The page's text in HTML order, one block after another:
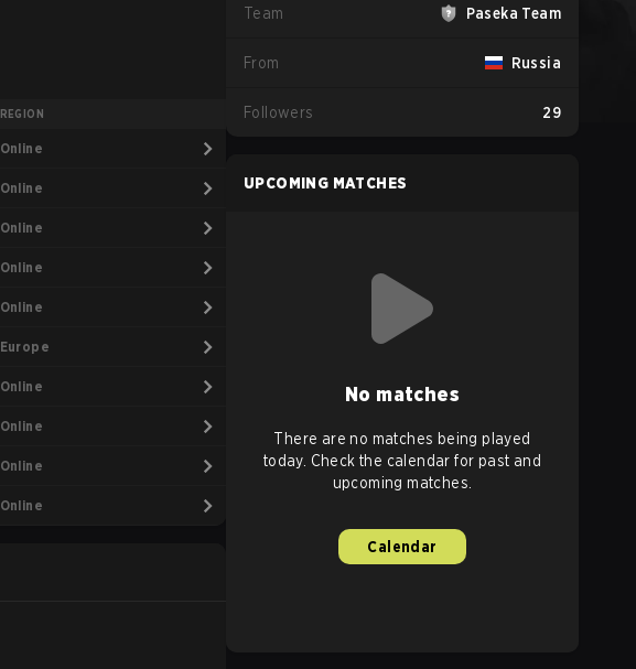
REGION
Online
Online
Online
Online
Online
Europe
Online
Online
Online
Online
Team Paseka Team
From Russia
Followers 29
UPCOMING MATCHES
No matches
There are no matches being played
today. Check the calendar for past and
upcoming matches.
Calendar